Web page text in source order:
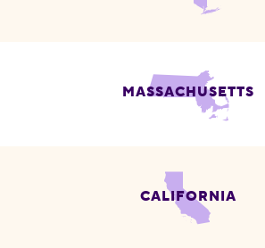
MASSACHUSETTS
CALIFORNIA